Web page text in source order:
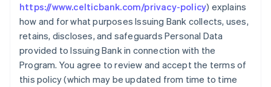
https://www.celticbank.com/privacy-policy) explains
how and for what purposes Issuing Bank collects, uses,
retains, discloses, and safeguards Personal Data
provided to Issuing Bank in connection with the
Program. You agree to review and accept the terms of
this policy (which may be updated from time to time